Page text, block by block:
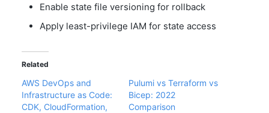
Enable state file versioning for rollback
Apply least-privilege IAM for state access
Related
AWS DevOps and
Infrastructure as Code:
CDK, CloudFormation,
Pulumi vs Terraform vs
Bicep: 2022
Comparison